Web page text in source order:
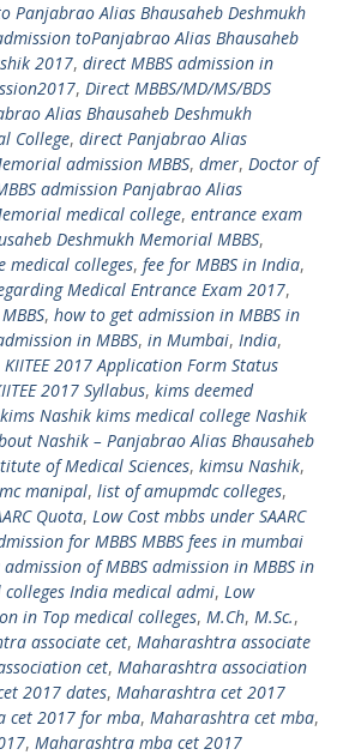
Panjabrao Alias Bhausaheb Deshmukh
toPanjabrao Alias Bhausaheb
2017, direct MBBS admission in
, Direct MBBS/MD/MS/BDS
Alias Bhausaheb Deshmukh
College, direct Panjabrao Alias
admission MBBS, dmer, Doctor of
admission Panjabrao Alias
medical college, entrance exam
Deshmukh Memorial MBBS,
medical colleges, fee for MBBS in India,
Medical Entrance Exam 2017,
, how to get admission in MBBS in
in MBBS, in Mumbai, India,
KIITEE 2017 Application Form Status
2017 Syllabus, kims deemed
kims Nashik kims medical college Nashik
Nashik – Panjabrao Alias Bhausaheb
of Medical Sciences, kimsu Nashik,
manipal, list of amupmdc colleges,
Quota, Low Cost mbbs under SAARC
for MBBS MBBS fees in mumbai
of MBBS admission in MBBS in
India medical admi, Low
in Top medical colleges, M.Ch, M.Sc.,
associate cet, Maharashtra associate
cet, Maharashtra association
2017 dates, Maharashtra cet 2017
cet 2017 for mba, Maharashtra cet mba,
, Maharashtra mba cet 2017